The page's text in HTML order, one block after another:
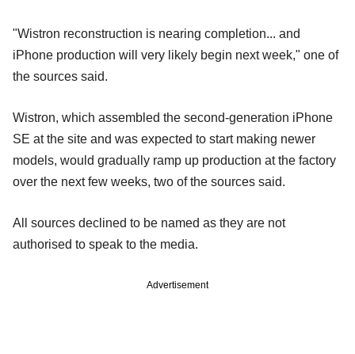
"Wistron reconstruction is nearing completion... and
iPhone production will very likely begin next week," one of
the sources said.
Wistron, which assembled the second-generation iPhone
SE at the site and was expected to start making newer
models, would gradually ramp up production at the factory
over the next few weeks, two of the sources said.
All sources declined to be named as they are not
authorised to speak to the media.
Advertisement